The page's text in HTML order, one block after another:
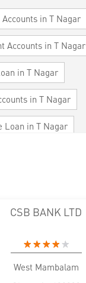
Accounts in T Nagar
Accounts in T Nagar
in T Nagar
in T Nagar
Loan in T Nagar
in T Nagar
CSB BANK LTD
West Mambalam